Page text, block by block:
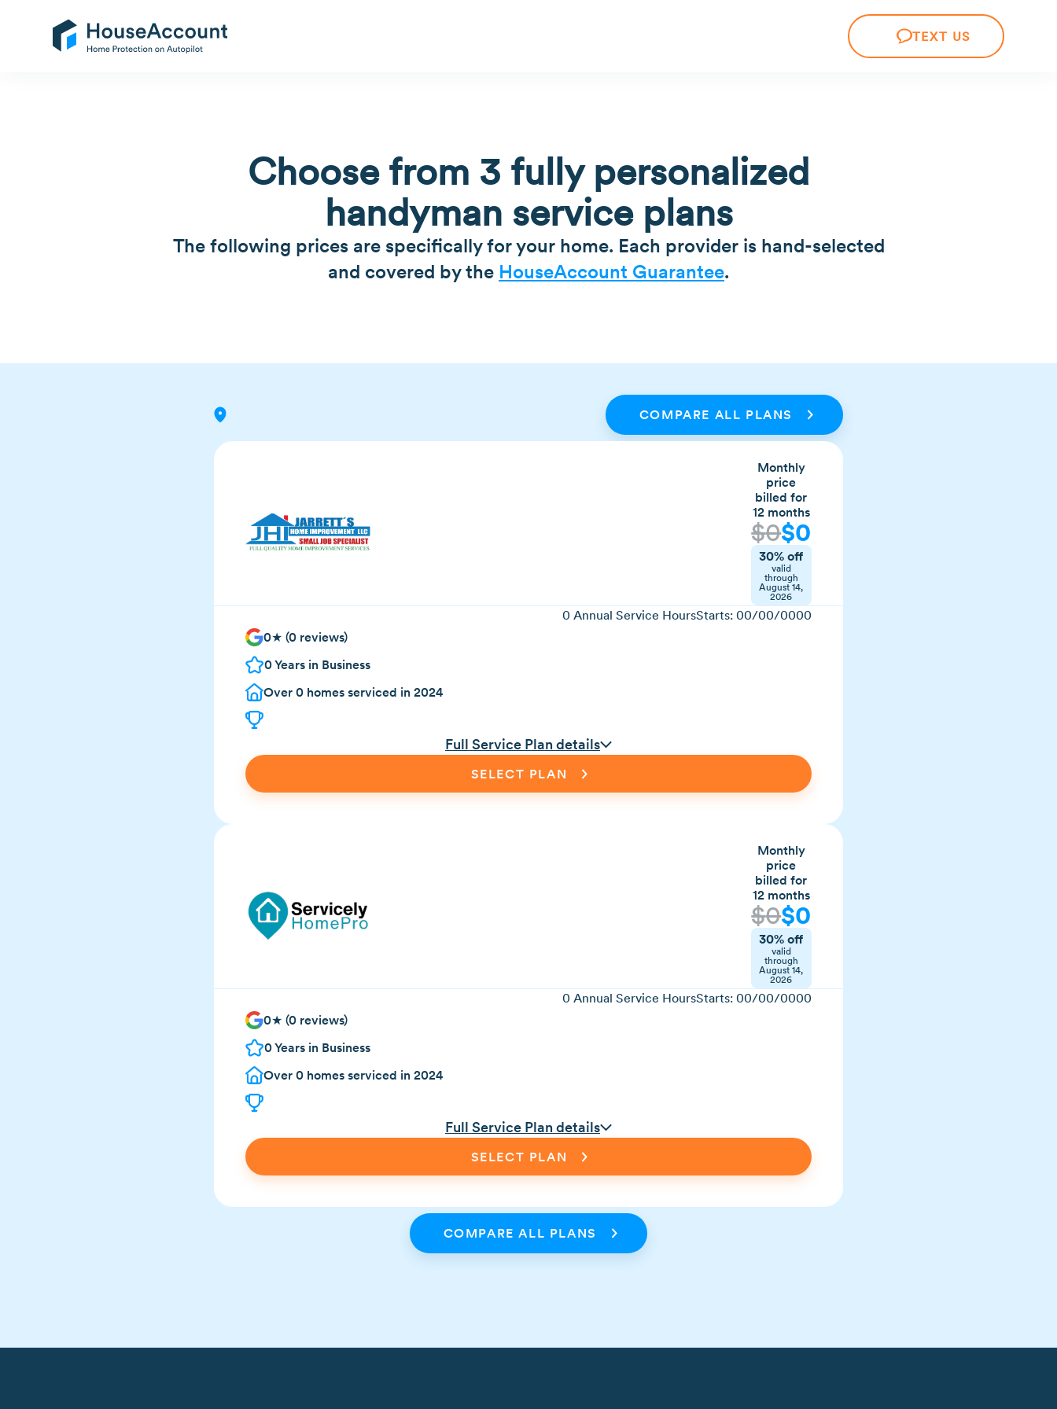
TEXT US
Choose from 3 fully personalized
handyman service plans
The following prices are specifically for your home. Each provider is hand-selected
and covered by the HouseAccount Guarantee.
COMPARE ALL PLANS
Monthly
price
billed for
12 months
$0$0
30% off
valid
through
August 14,
2026
0 Annual Service HoursStarts: 00/00/0000
0★ (0 reviews)
0Years in Business
Over 0 homes serviced in 2024
Full Service Plan details
SELECT PLAN
Monthly
price
billed for
12 months
$0$0
30% off
valid
through
August 14,
2026
0 Annual Service HoursStarts: 00/00/0000
0★ (0 reviews)
0Years in Business
Over 0 homes serviced in 2024
Full Service Plan details
SELECT PLAN
COMPARE ALL PLANS